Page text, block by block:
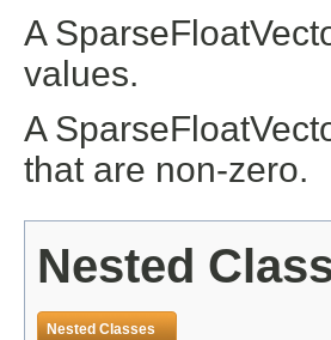
A
values.
A
that are non-zero.
Nested
Nested Classes